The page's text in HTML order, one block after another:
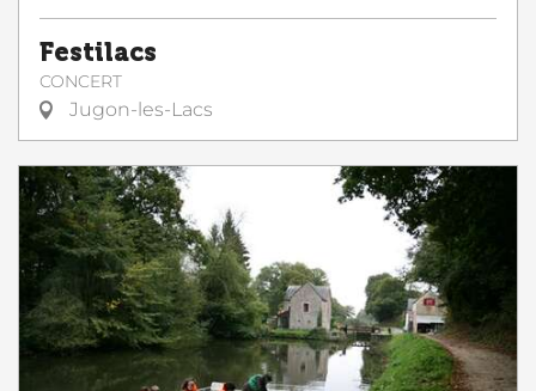
Festilacs
CONCERT
Jugon-les-Lacs